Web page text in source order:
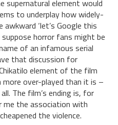
supernatural element would
to underplay how widely-
‘let’s Google this
horror fans might be
of an infamous serial
that discussion for
element of the film
more over-played than it is –
The film’s ending is, for
me the association with
the violence.